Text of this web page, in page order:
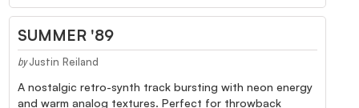
SUMMER '89
by Justin Reiland
A nostalgic retro-synth track bursting with neon energy
and warm analog textures. Perfect for throwback